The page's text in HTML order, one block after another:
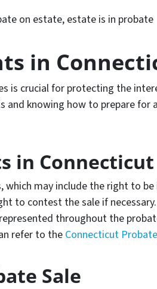
on estate, estate is in probate
in
is crucial for protecting the
and knowing how to prepare
in Connecticut
which may include the right to
to contest the sale if
throughout the
refer to the Connecticut
Sale